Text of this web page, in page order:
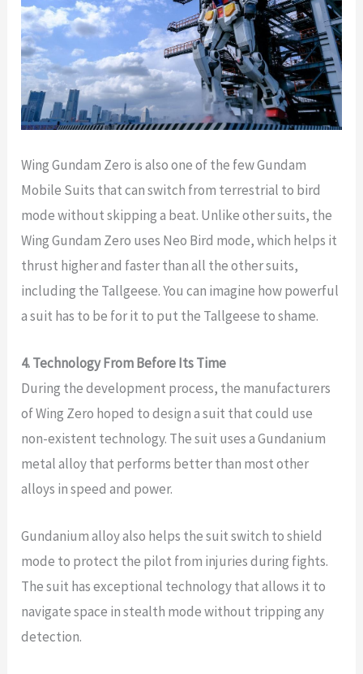
Wing Gundam Zero is also one of the few Gundam
Mobile Suits that can switch from terrestrial to bird
mode without skipping a beat. Unlike other suits, the
Wing Gundam Zero uses Neo Bird mode, which helps it
thrust higher and faster than all the other suits,
including the Tallgeese. You can imagine how powerful
a suit has to be for it to put the Tallgeese to shame.
4. Technology From Before Its Time
During the development process, the manufacturers
of Wing Zero hoped to design a suit that could use
non-existent technology. The suit uses a Gundanium
metal alloy that performs better than most other
alloys in speed and power.
Gundanium alloy also helps the suit switch to shield
mode to protect the pilot from injuries during fights.
The suit has exceptional technology that allows it to
navigate space in stealth mode without tripping any
detection.